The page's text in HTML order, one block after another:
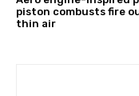
piston combusts fire
thin air